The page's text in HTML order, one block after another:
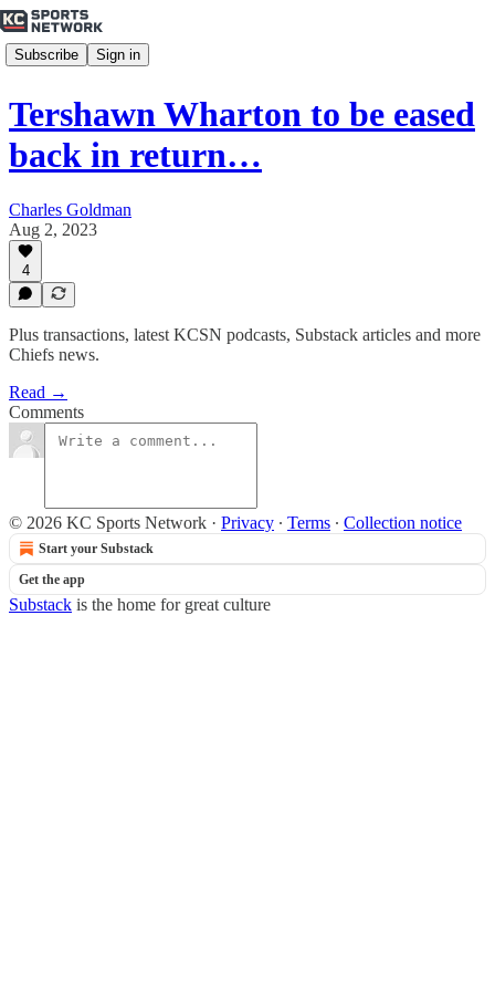
Subscribe Sign in
Tershawn Wharton to be eased
back in return…
Charles Goldman
Aug 2, 2023
4
Plus transactions, latest KCSN podcasts, Substack articles and more
Chiefs news.
Read →
Comments
© 2026 KC Sports Network · Privacy ∙ Terms ∙ Collection notice
Start your Substack
Get the app
Substack is the home for great culture